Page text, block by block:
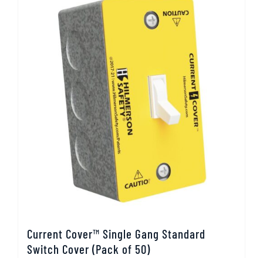
Current Cover™ Single Gang Standard
Switch Cover (Pack of 50)